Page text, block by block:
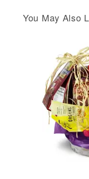
You May Also